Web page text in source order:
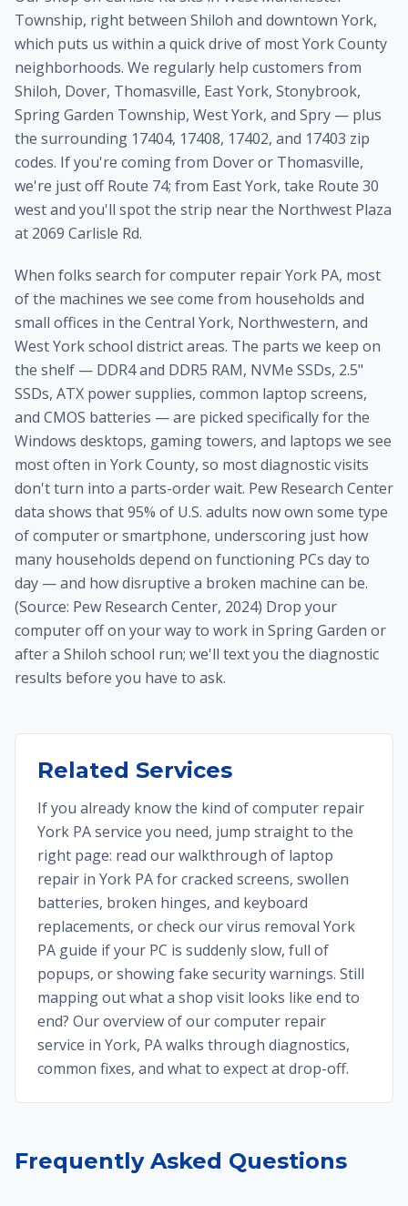
Township, right between Shiloh and downtown York,
which puts us within a quick drive of most York County
neighborhoods. We regularly help customers from
Shiloh, Dover, Thomasville, East York, Stonybrook,
Spring Garden Township, West York, and Spry — plus
the surrounding 17404, 17408, 17402, and 17403 zip
codes. If you're coming from Dover or Thomasville,
we're just off Route 74; from East York, take Route 30
west and you'll spot the strip near the Northwest Plaza
at 2069 Carlisle Rd.
When folks search for computer repair York PA, most
of the machines we see come from households and
small offices in the Central York, Northwestern, and
West York school district areas. The parts we keep on
the shelf — DDR4 and DDR5 RAM, NVMe SSDs, 2.5"
SSDs, ATX power supplies, common laptop screens,
and CMOS batteries — are picked specifically for the
Windows desktops, gaming towers, and laptops we see
most often in York County, so most diagnostic visits
don't turn into a parts-order wait. Pew Research Center
data shows that 95% of U.S. adults now own some type
of computer or smartphone, underscoring just how
many households depend on functioning PCs day to
day — and how disruptive a broken machine can be.
(Source: Pew Research Center, 2024) Drop your
computer off on your way to work in Spring Garden or
after a Shiloh school run; we'll text you the diagnostic
results before you have to ask.
Related Services
If you already know the kind of computer repair
York PA service you need, jump straight to the
right page: read our walkthrough of laptop
repair in York PA for cracked screens, swollen
batteries, broken hinges, and keyboard
replacements, or check our virus removal York
PA guide if your PC is suddenly slow, full of
popups, or showing fake security warnings. Still
mapping out what a shop visit looks like end to
end? Our overview of our computer repair
service in York, PA walks through diagnostics,
common fixes, and what to expect at drop-off.
Frequently Asked Questions